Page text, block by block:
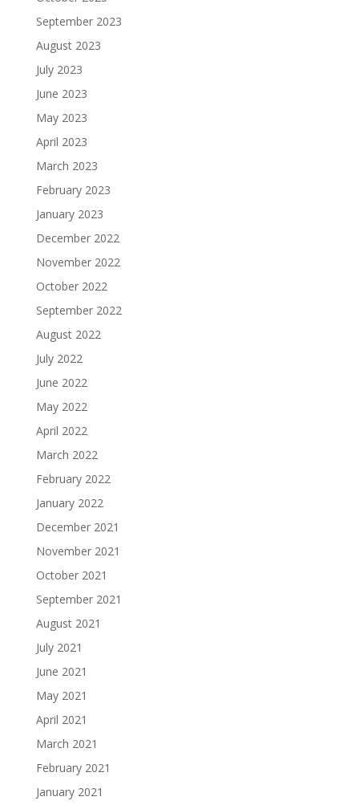
September 2023
August 2023
July 2023
June 2023
May 2023
April 2023
March 2023
February 2023
January 2023
December 2022
November 2022
October 2022
September 2022
August 2022
July 2022
June 2022
May 2022
April 2022
March 2022
February 2022
January 2022
December 2021
November 2021
October 2021
September 2021
August 2021
July 2021
June 2021
May 2021
April 2021
March 2021
February 2021
January 2021